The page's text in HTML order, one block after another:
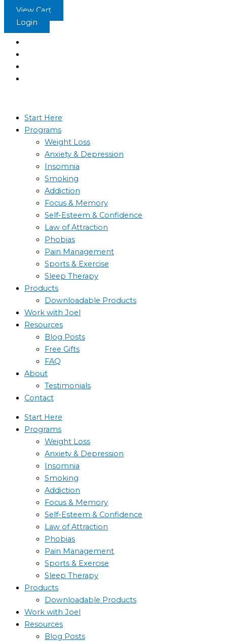
SkipView Cart
Login
Start Here
Programs
Weight Loss
Anxiety & Depression
Insomnia
Smoking
Addiction
Focus & Memory
Self-Esteem & Confidence
Law of Attraction
Phobias
Pain Management
Sports & Exercise
Sleep Therapy
Products
Downloadable Products
Work with Joel
Resources
Blog Posts
Free Gifts
FAQ
About
Testimonials
Contact
Start Here
Programs
Weight Loss
Anxiety & Depression
Insomnia
Smoking
Addiction
Focus & Memory
Self-Esteem & Confidence
Law of Attraction
Phobias
Pain Management
Sports & Exercise
Sleep Therapy
Products
Downloadable Products
Work with Joel
Resources
Blog Posts